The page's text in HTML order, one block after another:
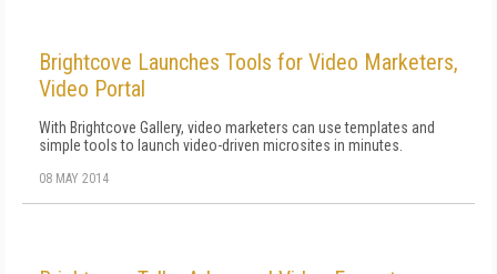
Brightcove Launches Tools for Video Marketers,
Video Portal
With Brightcove Gallery, video marketers can use templates and
simple tools to launch video-driven microsites in minutes.
08 MAY 2014